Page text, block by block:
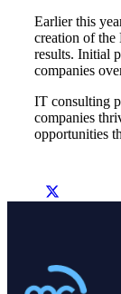
Earlier this
creation of
results. Initial
companies
IT consulting
companies
opportunities